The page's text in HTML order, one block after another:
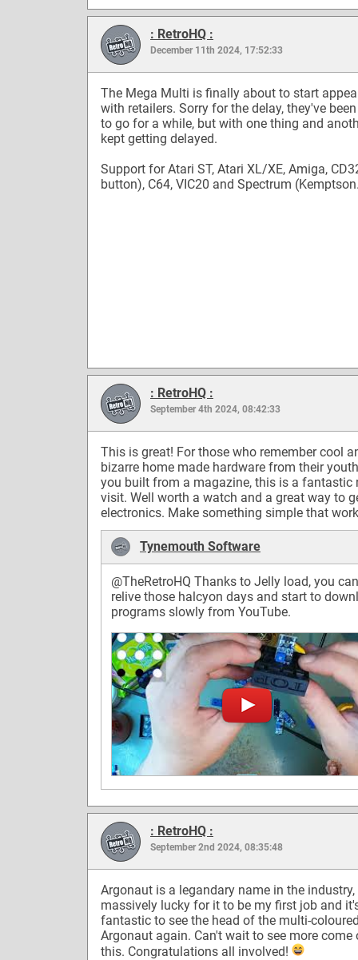
: RetroHQ :
December 11th 2024, 17:52:33
The Mega Multi is finally about to start
with retailers. Sorry for the delay, they've
to go for a while, but with one thing and
kept getting delayed.
Support for Atari ST, Atari XL/XE, Amiga,
button), C64, VIC20 and Spectrum
: RetroHQ :
September 4th 2024, 08:42:33
This is great! For those who remember cool
bizarre home made hardware from their
you built from a magazine, this is a fantastic
visit. Well worth a watch and a great way to
electronics. Make something simple that
Tynemouth Software
@TheRetroHQ Thanks to Jelly load, you can
relive those halcyon days and start to
programs slowly from YouTube.
: RetroHQ :
September 2nd 2024, 08:35:48
Argonaut is a legandary name in the industry,
massively lucky for it to be my first job and
fantastic to see the head of the multi-
Argonaut again. Can't wait to see more come
this. Congratulations all involved!